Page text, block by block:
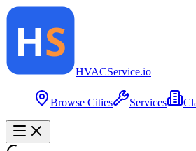
HVACService.io
Browse Cities Services